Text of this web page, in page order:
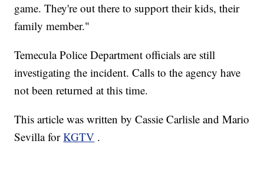
game. They're out there to support their kids, their
family member."
Temecula Police Department officials are still
investigating the incident. Calls to the agency have
not been returned at this time.
This article was written by Cassie Carlisle and Mario
Sevilla forKGTV .